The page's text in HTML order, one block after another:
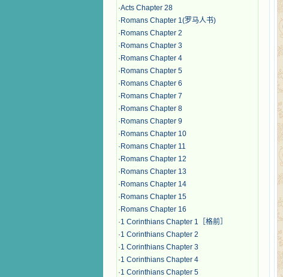
·Acts Chapter 28
· Romans Chapter 1(罗马人书)
· Romans Chapter 2
· Romans Chapter 3
· Romans Chapter 4
· Romans Chapter 5
· Romans Chapter 6
· Romans Chapter 7
· Romans Chapter 8
· Romans Chapter 9
· Romans Chapter 10
· Romans Chapter 11
· Romans Chapter 12
· Romans Chapter 13
· Romans Chapter 14
· Romans Chapter 15
· Romans Chapter 16
·1 Corinthians Chapter 1［格前］
·1 Corinthians Chapter 2
·1 Corinthians Chapter 3
·1 Corinthians Chapter 4
·1 Corinthians Chapter 5